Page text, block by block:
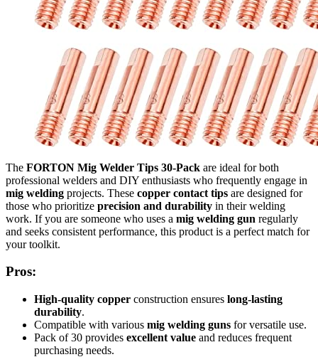
The FORTON Mig Welder Tips 30-Pack are ideal for both
professional welders and DIY enthusiasts who frequently engage in
mig welding projects. These copper contact tips are designed for
those who prioritize precision and durability in their welding
work. If you are someone who uses a mig welding gun regularly
and seeks consistent performance, this product is a perfect match for
your toolkit.
Pros:
High-quality copper construction ensures long-lasting
durability.
Compatible with various mig welding guns for versatile use.
Pack of 30 provides excellent value and reduces frequent
purchasing needs.